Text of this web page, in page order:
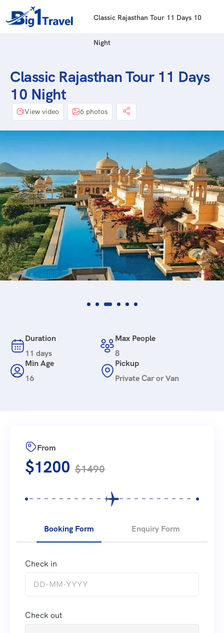
Classic Rajasthan Tour 11 Days 10
Night
Classic Rajasthan Tour 11 Days
10 Night
View video 6 photos
Duration
11 days
Max People
8
Min Age
16
Pickup
Private Car or Van
From
$1200 $1490
Booking Form Enquiry Form
Check in
Check out